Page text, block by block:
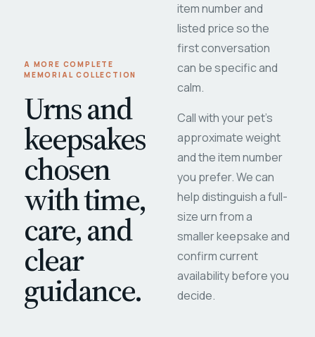
A MORE COMPLETE
MEMORIAL COLLECTION
Urns and
keepsakes
chosen
with time,
care, and
clear
guidance.
item number and
listed price so the
first conversation
can be specific and
calm.
Call with your pet's
approximate weight
and the item number
you prefer. We can
help distinguish a full-
size urn from a
smaller keepsake and
confirm current
availability before you
decide.